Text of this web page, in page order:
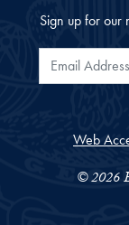
Sign up for our
Email Address
Web
© 2026